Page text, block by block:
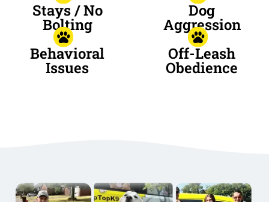
Stays / No
Bolting
Dog
Aggression
Behavioral
Issues
Off-Leash
Obedience